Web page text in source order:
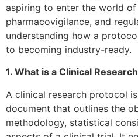
aspiring to enter the world of
pharmacovigilance, and
understanding how a
to becoming industry-ready.
1. What is a Clinical
A clinical research protocol
document that outlines the
methodology, statistical